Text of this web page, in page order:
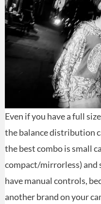
Even if you have a full
the balance distribution
the best combo is small
compact/mirrorless) and
have manual controls,
another brand on your